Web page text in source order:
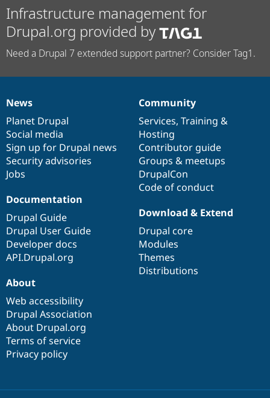
Tourism
Security
Infrastructure management for
Drupal.org provided by
Need a Drupal 7 extended support partner? Consider Tag1.
News
items
News
Planet Drupal
Social media
Sign up for Drupal news
Security advisories
Jobs
Our
community
Community
Services, Training &
Hosting
Contributor guide
Groups & meetups
DrupalCon
Code of conduct
Documentation
Documentation
Drupal Guide
Drupal User Guide
Developer docs
API.Drupal.org
Drupal
code
base
Download & Extend
Drupal core
Modules
Themes
Distributions
Governance
of
community
About
Web accessibility
Drupal Association
About Drupal.org
Terms of service
Privacy policy